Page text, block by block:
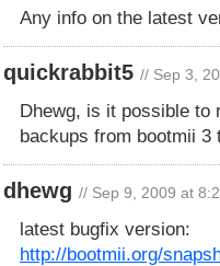
Any info on the latest
quickrabbit5 // Sep 3,
Dhewg, is it possible to
backups from bootmii 3
dhewg // Sep 9, 2009 at
latest bugfix version:
http://bootmii.org/